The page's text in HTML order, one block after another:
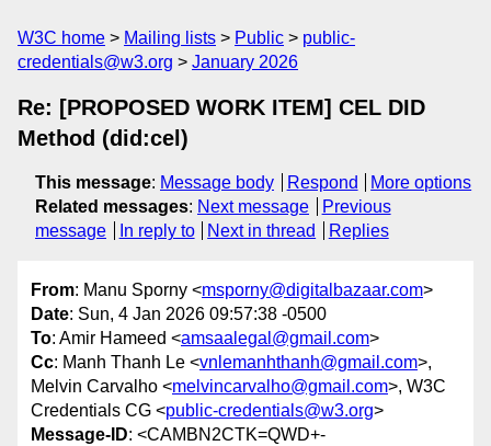
W3C home Mailing lists Public
public-
credentials@w3.org
January 2026
Re: [PROPOSED WORK ITEM] CEL DID
Method (did:cel)
This message: Message body Respond
More options
Related messages: Next message
Previous
message
In reply to Next in thread Replies
From: Manu Sporny <msporny@digitalbazaar.com>
Date: Sun, 4 Jan 2026 09:57:38 -0500
To: Amir Hameed <amsaalegal@gmail.com>
Cc: Manh Thanh Le <vnlemanhthanh@gmail.com>,
Melvin Carvalho <melvincarvalho@gmail.com>, W3C
Credentials CG <public-credentials@w3.org>
Message-ID: <CAMBN2CTK=QWD+-